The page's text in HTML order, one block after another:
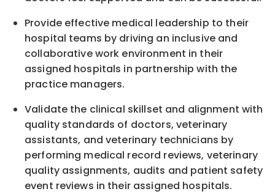
Provide effective medical leadership to their
hospital teams by driving an inclusive and
collaborative work environment in their
assigned hospitals in partnership with the
practice managers.
Validate the clinical skillset and alignment with
quality standards of doctors, veterinary
assistants, and veterinary technicians by
performing medical record reviews, veterinary
quality assignments, audits and patient safety
event reviews in their assigned hospitals.